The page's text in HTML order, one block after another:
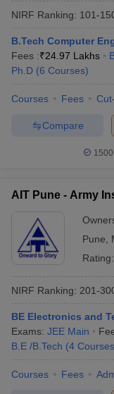
NIRF Ranking: 101-
B.Tech Computer
Fees :₹24.97 Lakhs
Ph.D (6 Courses)
Courses Fees
Compare
AIT Pune - Army
Pune
Rating:
NIRF Ranking: 201-
BE Electronics and
Exams: JEE Main
B.E /B.Tech (4 Courses
Courses Fees